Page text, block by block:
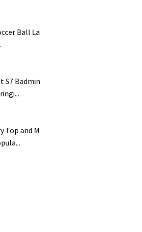
Ball La
S7 Badmin
Top and M